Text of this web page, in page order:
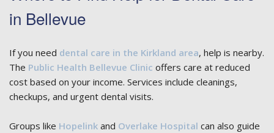
in Bellevue
If you need dental care in the Kirkland area, help is nearby.
The Public Health Bellevue Clinic offers care at reduced
cost based on your income. Services include cleanings,
checkups, and urgent dental visits.
Groups like Hopelink and Overlake Hospital can also guide